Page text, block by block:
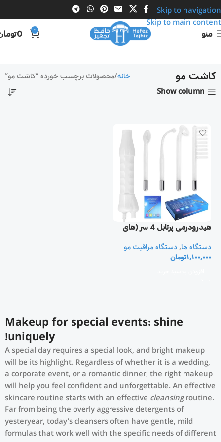
Skip to navigation
Skip to main content
منو 0
0
کاشت مو خانه محصولات برچسب خورده “کاشت مو”
Show column
هیدرودرمی پرتابل 4 سر (های
دستگاه ها,دستگاه مراقبت مو
1,100,000تومان
Makeup for special events: shine
uniquely!
A special day requires a special look, and bright makeup
will be its highlight. Regardless of whether it is a wedding,
a corporate event, or a romantic dinner, the right makeup
will help you feel confident and unforgettable. An effective
skincare routine starts with an effective cleansingroutine.
Far from being the overly aggressive detergents of
yesteryear, today’s cleansers often have gentle, mild
formulas that work well with the specific needs of different